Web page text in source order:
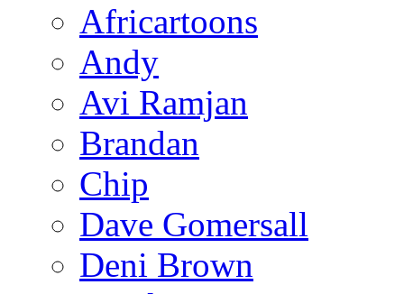
Africartoons
Andy
Avi Ramjan
Brandan
Chip
Dave Gomersall
Deni Brown